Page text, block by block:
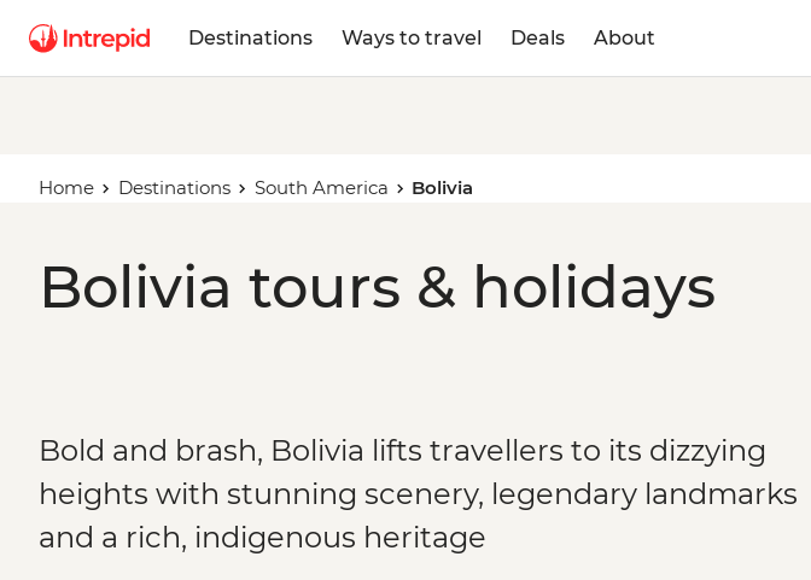
Destinations Ways to travel Deals About
Home Destinations South America Bolivia
Bolivia tours & holidays
Bold and brash, Bolivia lifts travellers to its dizzying
heights with stunning scenery, legendary landmarks
and a rich, indigenous heritage